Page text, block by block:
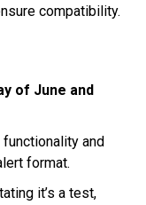
compatibility.
of June and
functionality and
format.
it’s a test,